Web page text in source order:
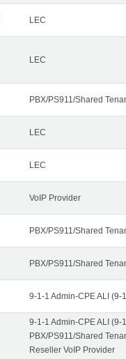
LEC
LEC
PBX/PS911/Shared
LEC
LEC
VoIP Provider
PBX/PS911/Shared
PBX/PS911/Shared
9-1-1 Admin-CPE ALI (9-
9-1-1 Admin-CPE ALI (9-
PBX/PS911/Shared
Reseller VoIP Provider